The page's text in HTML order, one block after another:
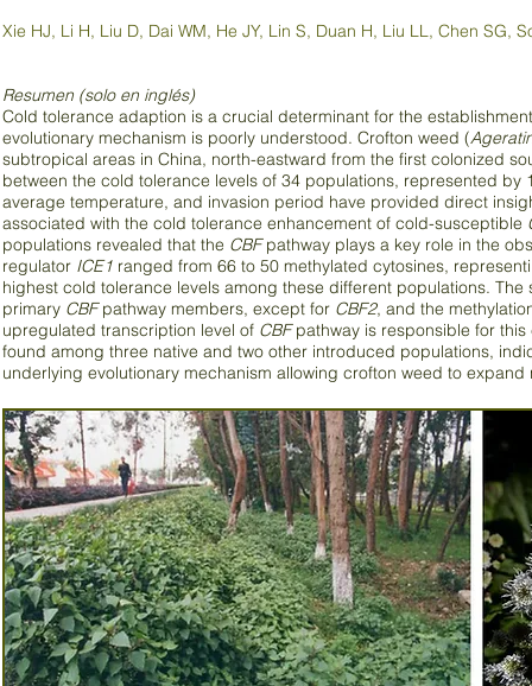
Xie HJ, Li H, Liu D, Dai WM, He JY, Lin S, Duan H, Liu LL, Chen SG,
Resumen (solo en inglés)
Cold tolerance adaption is a crucial determinant for the
evolutionary mechanism is poorly understood. Crofton weed (
subtropical areas in China, north-eastward from the first colonized
between the cold tolerance levels of 34 populations, represented
average temperature, and invasion period have provided direct
associated with the cold tolerance enhancement of cold-susceptible
populations revealed that the CBFpathway plays a key role in the
regulator ICE1 ranged from 66 to 50 methylated cytosines,
highest cold tolerance levels among these different populations.
primary CBFpathway members, except for CBF2, and the
upregulated transcription level of CBFpathway is responsible for this
found among three native and two other introduced populations,
underlying evolutionary mechanism allowing crofton weed to expand